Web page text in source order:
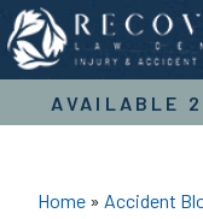
Skip
to
content
AVAILABLE
Home » Accident